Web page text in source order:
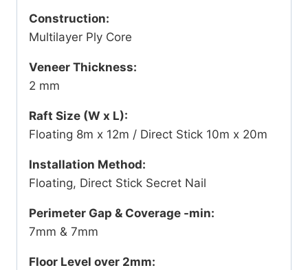
Construction:
Multilayer Ply Core
Veneer Thickness:
2 mm
Raft Size (W x L):
Floating 8m x 12m / Direct Stick 10m x 20m
Installation Method:
Floating, Direct Stick Secret Nail
Perimeter Gap & Coverage -min:
7mm & 7mm
Floor Level over 2mm: